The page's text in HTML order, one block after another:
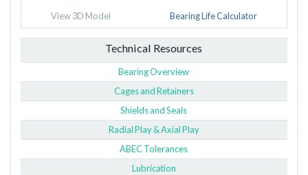
View 3D Model Bearing Life Calculator
Technical Resources
Bearing Overview
Cages and Retainers
Shields and Seals
Radial Play & Axial Play
ABEC Tolerances
Lubrication